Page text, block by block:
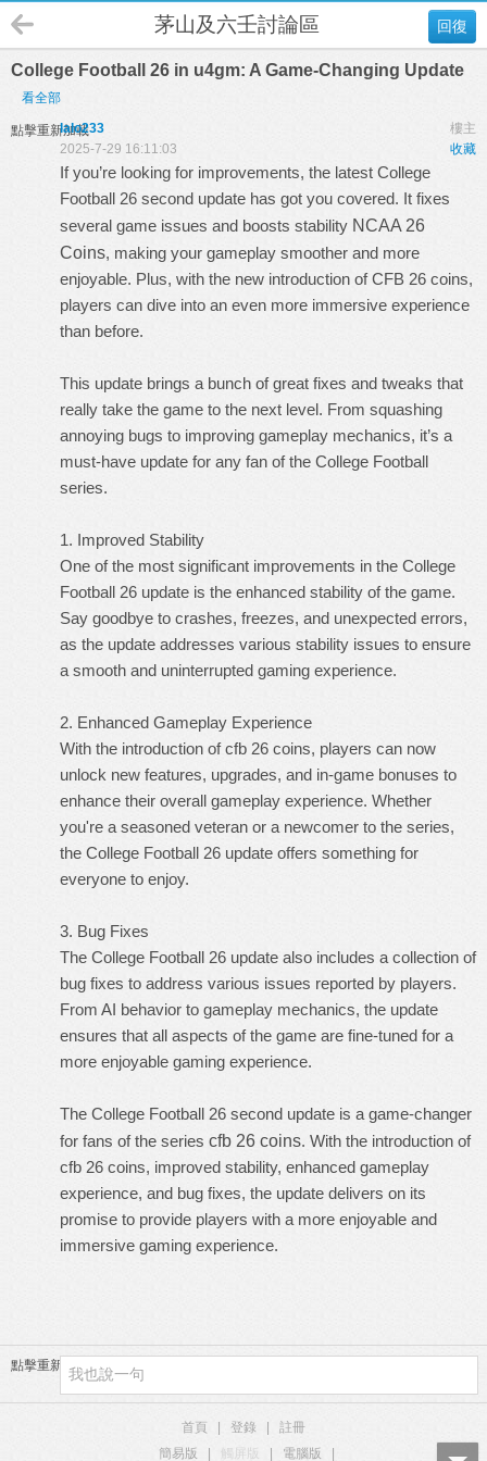
回復
茅山及六壬討論區
College Football 26 in u4gm: A Game-Changing Update
看全部
點擊重新加載 樓主
lalo233
收藏
2025-7-29 16:11:03
If you’re looking for improvements, the latest College
Football 26 second update has got you covered. It fixes
several game issues and boosts stability NCAA 26
Coins, making your gameplay smoother and more
enjoyable. Plus, with the new introduction of CFB 26 coins,
players can dive into an even more immersive experience
than before.
This update brings a bunch of great fixes and tweaks that
really take the game to the next level. From squashing
annoying bugs to improving gameplay mechanics, it’s a
must-have update for any fan of the College Football
series.
1. Improved Stability
One of the most significant improvements in the College
Football 26 update is the enhanced stability of the game.
Say goodbye to crashes, freezes, and unexpected errors,
as the update addresses various stability issues to ensure
a smooth and uninterrupted gaming experience.
2. Enhanced Gameplay Experience
With the introduction of cfb 26 coins, players can now
unlock new features, upgrades, and in-game bonuses to
enhance their overall gameplay experience. Whether
you're a seasoned veteran or a newcomer to the series,
the College Football 26 update offers something for
everyone to enjoy.
3. Bug Fixes
The College Football 26 update also includes a collection of
bug fixes to address various issues reported by players.
From AI behavior to gameplay mechanics, the update
ensures that all aspects of the game are fine-tuned for a
more enjoyable gaming experience.
The College Football 26 second update is a game-changer
for fans of the series cfb 26 coins. With the introduction of
cfb 26 coins, improved stability, enhanced gameplay
experience, and bug fixes, the update delivers on its
promise to provide players with a more enjoyable and
immersive gaming experience.
點擊重新加載
首頁 登錄
註冊
簡易版
觸屏版 電腦版